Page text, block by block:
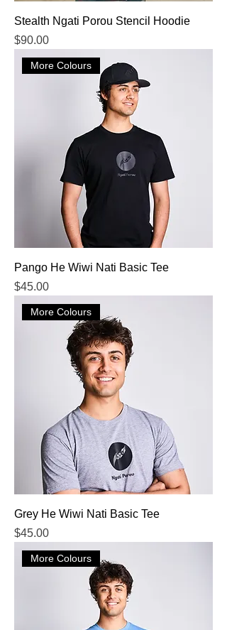
Stealth Ngati Porou Stencil Hoodie
Price
$90.00
More Colours
Pango He Wiwi Nati Basic Tee
Price
$45.00
More Colours
Grey He Wiwi Nati Basic Tee
Price
$45.00
More Colours